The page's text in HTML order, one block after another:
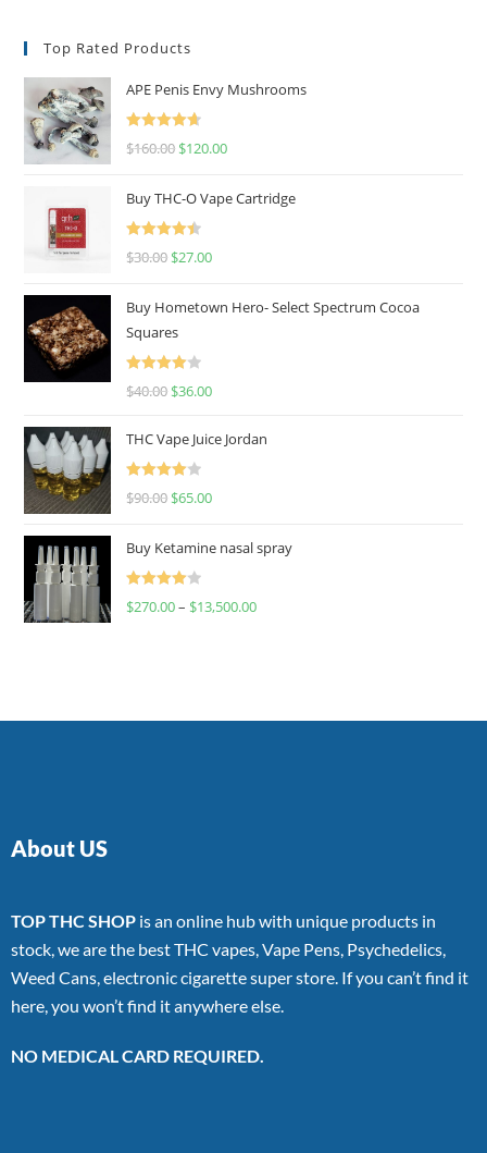
Top Rated Products
APE Penis Envy Mushrooms
Rated4.67
$160.00 $120.00
Buy THC-O Vape Cartridge
Rated4.50
$30.00 $27.00
Buy Hometown Hero- Select Spectrum Cocoa
Squares
Rated
$40.00 $36.00
THC Vape Juice Jordan
Rated
$90.00 $65.00
Buy Ketamine nasal spray
Rated
$270.00– $13,500.00
About US
TOP THC SHOP is an online hub with unique products in
stock, we are the best THC vapes, Vape Pens, Psychedelics,
Weed Cans, electronic cigarette super store. If you can’t find it
here, you won’t find it anywhere else.
NO MEDICAL CARD REQUIRED.